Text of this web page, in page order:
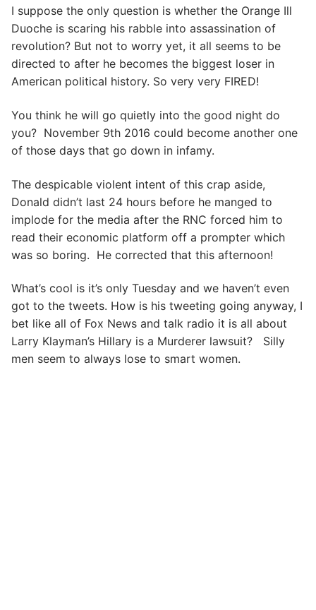
I suppose the only question is whether the Orange Ill
Duoche is scaring his rabble into assassination of
revolution? But not to worry yet, it all seems to be
directed to after he becomes the biggest loser in
American political history. So very very FIRED!
You think he will go quietly into the good night do
you? November 9th 2016 could become another one
of those days that go down in infamy.
The despicable violent intent of this crap aside,
Donald didn’t last 24 hours before he manged to
implode for the media after the RNC forced him to
read their economic platform off a prompter which
was so boring. He corrected that this afternoon!
What’s cool is it’s only Tuesday and we haven’t even
got to the tweets. How is his tweeting going anyway, I
bet like all of Fox News and talk radio it is all about
Larry Klayman’s Hillary is a Murderer lawsuit? Silly
men seem to always lose to smart women.